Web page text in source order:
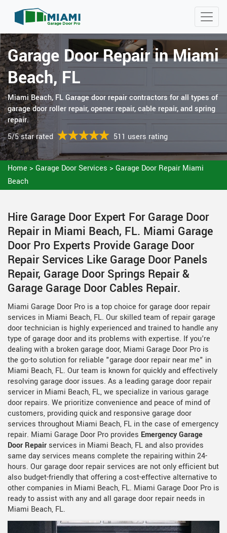
Garage Door Repair in Miami
Beach, FL
Miami Beach, FL Garage door repair contractors for all types of
garage door roller repair, opener repair, cable repair, and spring
repair.
5/5 star rated
511 users rating
Home > Garage Door Services > Garage Door Repair Miami
Beach
Hire Garage Door Expert For Garage Door
Repair in Miami Beach, FL. Miami Garage
Door Pro Experts Provide Garage Door
Repair Services Like Garage Door Panels
Repair, Garage Door Springs Repair &
Garage Garage Door Cables Repair.
Miami Garage Door Pro is a top choice for garage door repair
services in Miami Beach, FL. Our skilled team of repair garage
door technician is highly experienced and trained to handle any
type of garage door and its problems with expertise. If you're
dealing with a broken garage door, Miami Garage Door Pro is
the go-to solution for reliable "garage door repair near me" in
Miami Beach, FL. Our team is known for quickly and effectively
resolving garage door issues. As a leading garage door repair
servicer in Miami Beach, FL, we specialize in various garage
door repairs. We prioritize convenience and peace of mind of
customers, providing quick and responsive garage door
services throughout Miami Beach, FL in the case of emergency
repair. Miami Garage Door Pro provides Emergency Garage
Door Repair services in Miami Beach, FL and also provides
same day services means complete the repairing within 24-
hours. Our garage door repair services are not only efficient but
also budget-friendly that offering a cost-effective alternative to
other companies in Miami Beach, FL. Miami Garage Door Pro is
ready to assist with any and all garage door repair needs in
Miami Beach, FL.